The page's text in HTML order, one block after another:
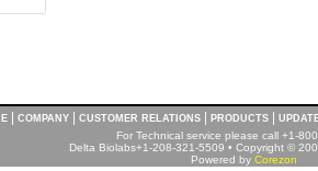
COMPANY CUSTOMER RELATIONS PRODUCTS
For Technical service please call +1-
Delta Biolabs+1-208-321-5509 • Copyright ©
Powered by Corezon